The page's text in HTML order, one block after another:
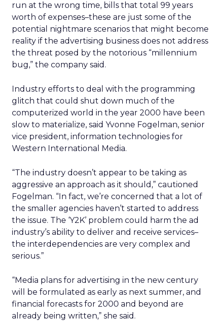
run at the wrong time, bills that total 99 years
worth of expenses–these are just some of the
potential nightmare scenarios that might become
reality if the advertising business does not address
the threat posed by the notorious “millennium
bug,” the company said.
Industry efforts to deal with the programming
glitch that could shut down much of the
computerized world in the year 2000 have been
slow to materialize, said Yvonne Fogelman, senior
vice president, information technologies for
Western International Media.
“The industry doesn’t appear to be taking as
aggressive an approach as it should,” cautioned
Fogelman. “In fact, we’re concerned that a lot of
the smaller agencies haven’t started to address
the issue. The ‘Y2K’ problem could harm the ad
industry’s ability to deliver and receive services–
the interdependencies are very complex and
serious.”
“Media plans for advertising in the new century
will be formulated as early as next summer, and
financial forecasts for 2000 and beyond are
already being written,” she said.